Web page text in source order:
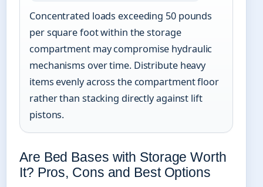
Concentrated loads exceeding 50 pounds
per square foot within the storage
compartment may compromise hydraulic
mechanisms over time. Distribute heavy
items evenly across the compartment floor
rather than stacking directly against lift
pistons.
Are Bed Bases with Storage Worth
It? Pros, Cons and Best Options